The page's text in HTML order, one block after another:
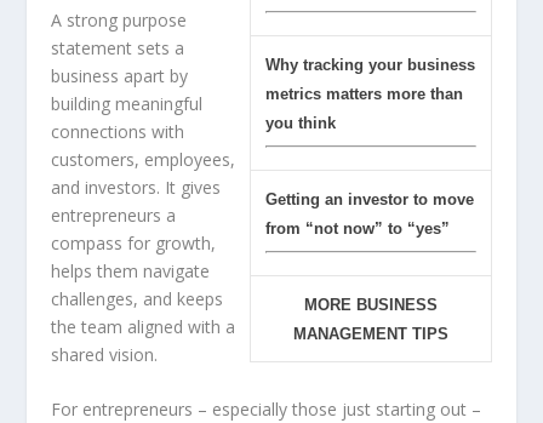
Why tracking your business
metrics matters more than
you think
Getting an investor to move
from “not now” to “yes”
MORE BUSINESS
MANAGEMENT TIPS
A strong purpose
statement sets a
business apart by
building meaningful
connections with
customers, employees,
and investors. It gives
entrepreneurs a
compass for growth,
helps them navigate
challenges, and keeps
the team aligned with a
shared vision.
For entrepreneurs – especially those just starting out –